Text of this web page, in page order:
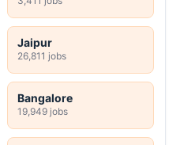
Jaipur
26,811 jobs
Bangalore
19,949 jobs